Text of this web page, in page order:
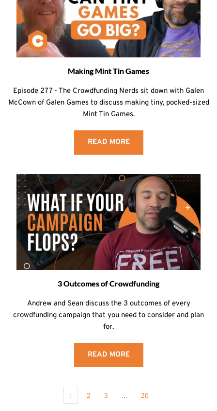
Making Mint Tin Games
Episode 277 - The Crowdfunding Nerds sit down with Galen
McCown of Galen Games to discuss making tiny, pocked-sized
Mint Tin Games.
READ MORE
3 Outcomes of Crowdfunding
Andrew and Sean discuss the 3 outcomes of every
crowdfunding campaign that you need to consider and plan
for.
READ MORE
1 2 3 … 20